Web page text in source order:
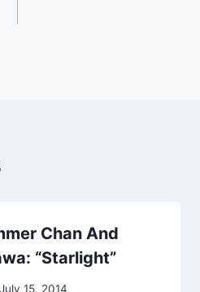
Chan And
“Starlight”
July 15, 2014